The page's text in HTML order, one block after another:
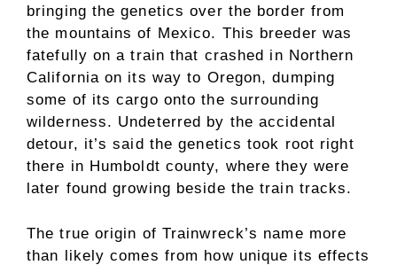
bringing the genetics over the border from
the mountains of Mexico. This breeder was
fatefully on a train that crashed in Northern
California on its way to Oregon, dumping
some of its cargo onto the surrounding
wilderness. Undeterred by the accidental
detour, it’s said the genetics took root right
there in Humboldt county, where they were
later found growing beside the train tracks.
The true origin of Trainwreck’s name more
than likely comes from how unique its effects